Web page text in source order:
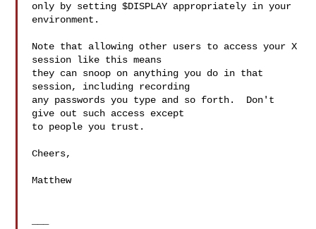
only by setting $DISPLAY appropriately in your
environment.
Note that allowing other users to access your X
session like this means
they can snoop on anything you do in that
session, including recording
any passwords you type and so forth.  Don't
give out such access except
to people you trust.
Cheers,
Matthew